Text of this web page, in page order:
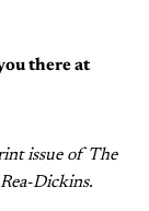
there at
issue of The
Dickins.